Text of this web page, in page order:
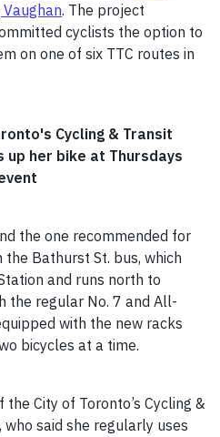
. The project
cyclists the option to
on one of six TTC routes in
Cycling & Transit
her bike at Thursdays
the one recommended for
Bathurst St. bus, which
and runs north to
the regular No. 7 and All-
with the new racks
bicycles at a time.
City of Toronto’s Cycling &
said she regularly uses